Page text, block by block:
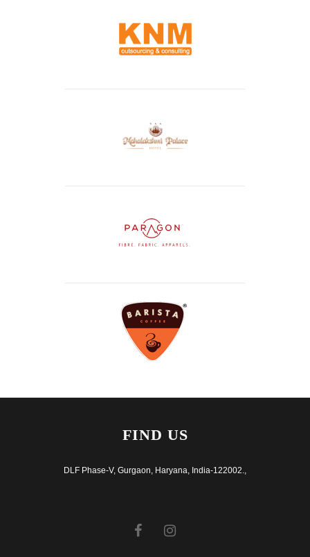
FIND US
DLF Phase-V, Gurgaon, Haryana, India-122002.,